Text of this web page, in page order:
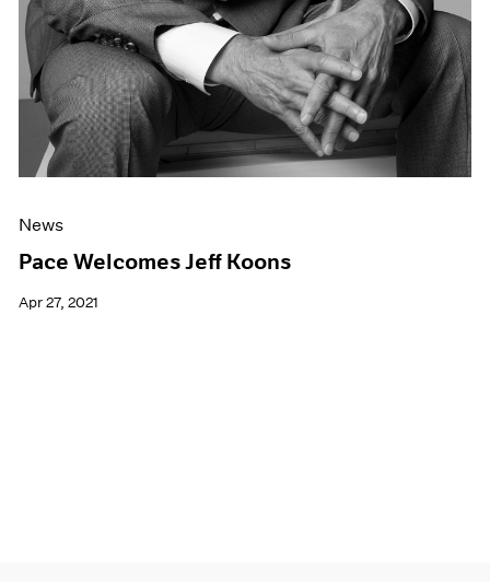
News
Pace Welcomes Jeff Koons
Apr 27, 2021